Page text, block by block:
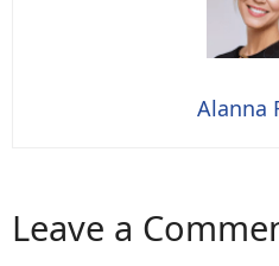
Alanna
Leave a